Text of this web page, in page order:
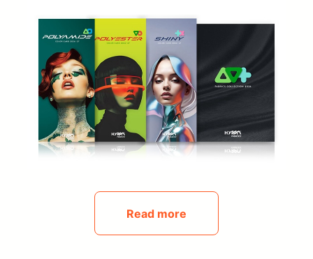
Read more